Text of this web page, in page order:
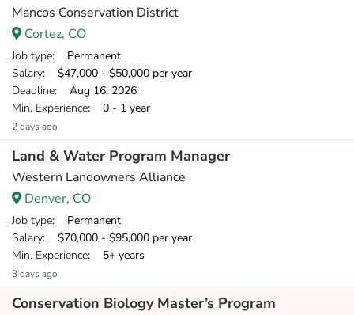
Mancos Conservation District
Cortez, CO
Job type: Permanent
Salary: $47,000 - $50,000 per year
Deadline: Aug 16, 2026
Min. Experience: 0 - 1 year
2 days ago
Land & Water Program Manager
Western Landowners Alliance
Denver, CO
Job type: Permanent
Salary: $70,000 - $95,000 per year
Min. Experience: 5+ years
3 days ago
Conservation Biology Master’s Program